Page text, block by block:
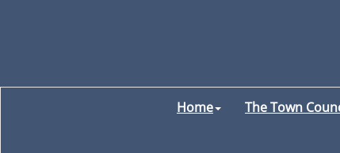
Home The Town